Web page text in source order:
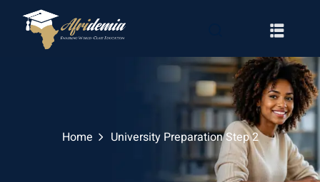
Home University Preparation Step 2